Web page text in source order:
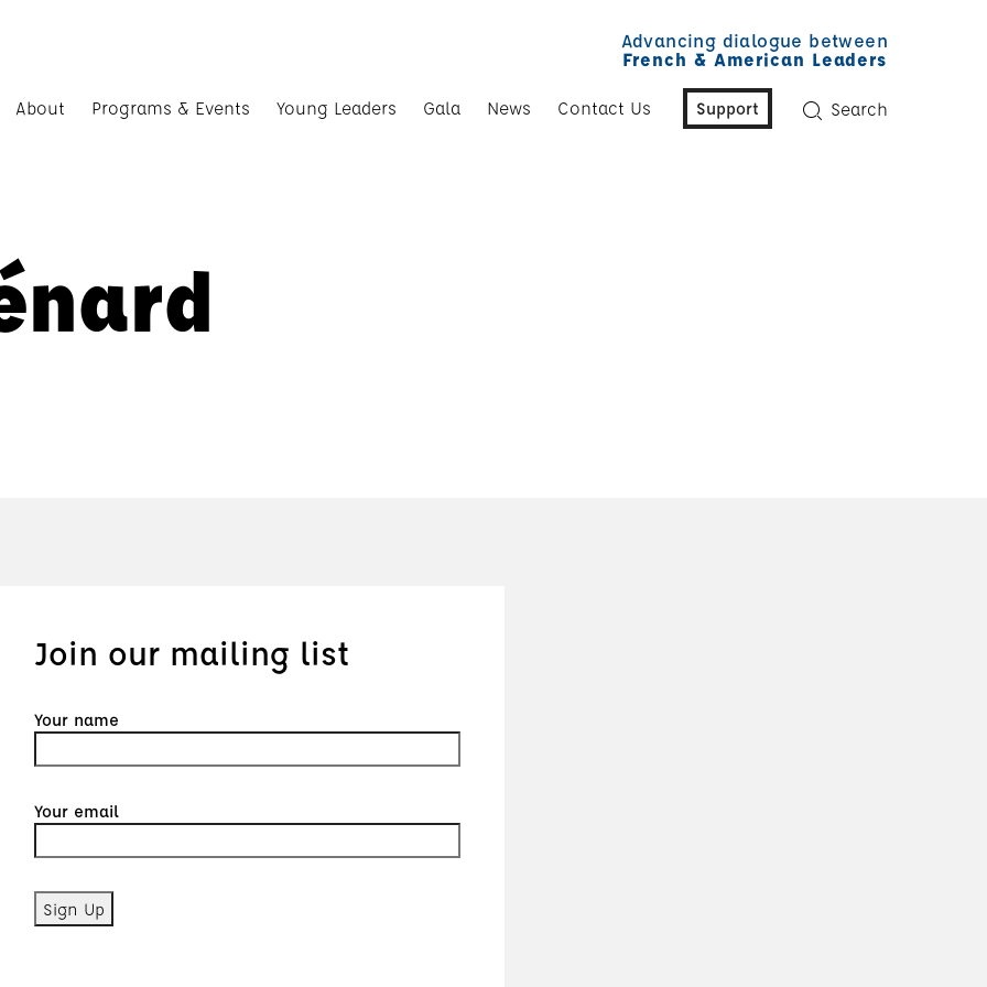
Advancing dialogue between
French & American Leaders
About Programs & Events Young Leaders Gala News Contact Us Support Search
Join our mailing list
Your name
Your email